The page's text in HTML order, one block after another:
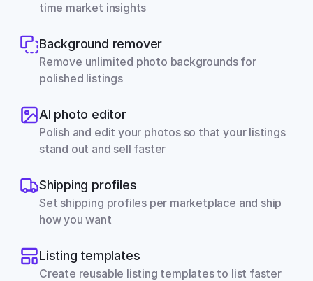
time market insights
Background remover
Remove unlimited photo backgrounds for
polished listings
AI photo editor
Polish and edit your photos so that your listings
stand out and sell faster
Shipping profiles
Set shipping profiles per marketplace and ship
how you want
Listing templates
Create reusable listing templates to list faster